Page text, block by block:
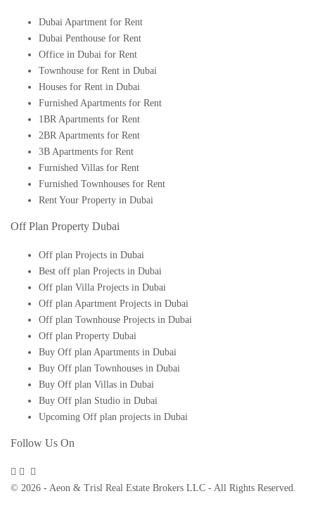
Dubai Apartment for Rent
Dubai Penthouse for Rent
Office in Dubai for Rent
Townhouse for Rent in Dubai
Houses for Rent in Dubai
Furnished Apartments for Rent
1BR Apartments for Rent
2BR Apartments for Rent
3B Apartments for Rent
Furnished Villas for Rent
Furnished Townhouses for Rent
Rent Your Property in Dubai
Off Plan Property Dubai
Off plan Projects in Dubai
Best off plan Projects in Dubai
Off plan Villa Projects in Dubai
Off plan Apartment Projects in Dubai
Off plan Townhouse Projects in Dubai
Off plan Property Dubai
Buy Off plan Apartments in Dubai
Buy Off plan Townhouses in Dubai
Buy Off plan Villas in Dubai
Buy Off plan Studio in Dubai
Upcoming Off plan projects in Dubai
Follow Us On
© 2026 - Aeon & Trisl Real Estate Brokers LLC - All Rights Reserved.